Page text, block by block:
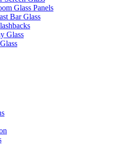
Glass Panels
Bar Glass
Glass